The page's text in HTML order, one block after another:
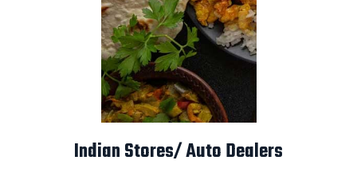
Indian Stores/ Auto Dealers